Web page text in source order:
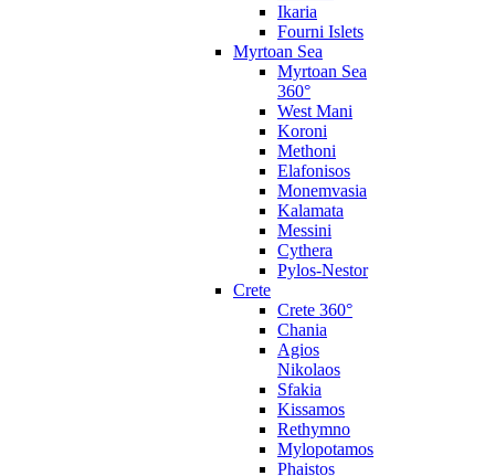
Ikaria
Fourni Islets
Myrtoan Sea
Myrtoan Sea
360°
West Mani
Koroni
Methoni
Elafonisos
Monemvasia
Kalamata
Messini
Cythera
Pylos-Nestor
Crete
Crete 360°
Chania
Agios
Nikolaos
Sfakia
Kissamos
Rethymno
Mylopotamos
Phaistos